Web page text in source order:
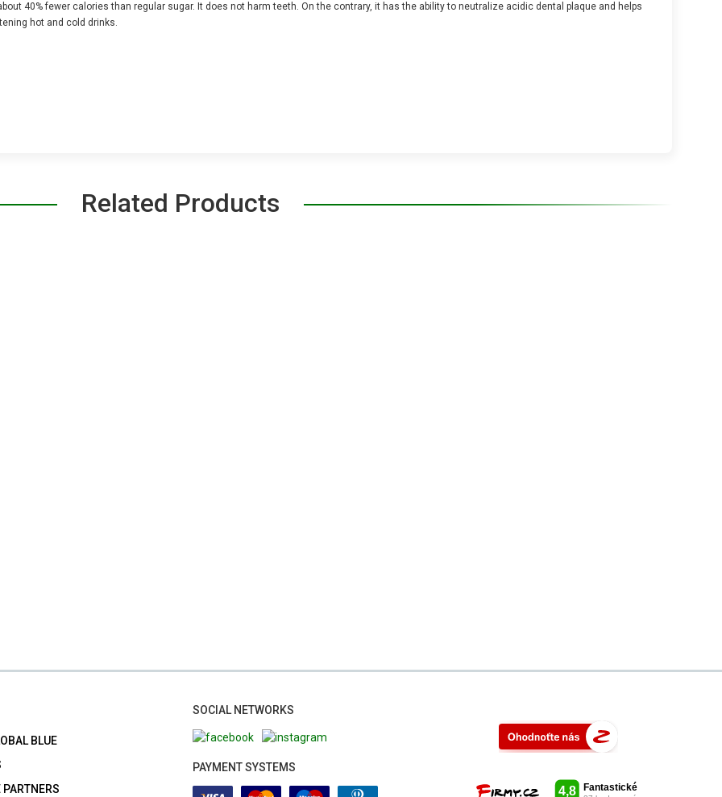
40% fewer calories than regular sugar. It does not harm teeth. On the contrary, it has the ability to neutralize acidic dental plaque and helps
hot and cold drinks.
Related Products
BLUE
PARTNERS
SOCIAL NETWORKS
PAYMENT SYSTEMS